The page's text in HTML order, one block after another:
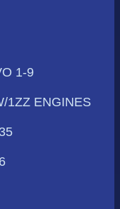
1-9
1ZZ ENGINES